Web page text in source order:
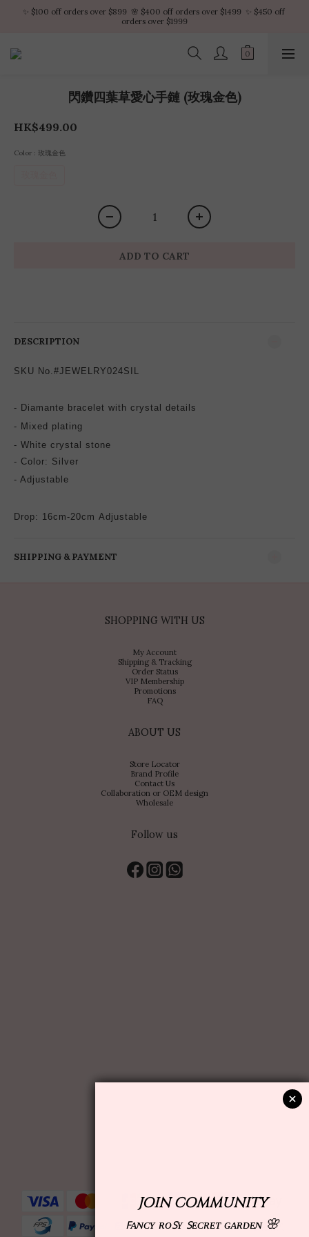
✨ $100 off orders over $899  🌸 $400 off orders over $1499  ✨ $450 off
orders over $1999
✨ $100 off orders over $899  🌸 $400 off orders over $1499  ✨ $450 off
orders over $1999
VIP Platinum members enjoy 10% discount all year
閃鑽四葉草愛心手鏈 (玫瑰金色)
HK$499.00
Color : 玫瑰金色
ADD TO CART
DESCRIPTION
SKU No.#JEWELRY024SIL
- Diamante bracelet with crystal
details
- Mixed plating
- White crystal stone
- Color: Silver
- Adjustable
Drop: 16cm-20cm Adjustable
SHIPPING & PAYMENT
SHOPPING WITH US
My Account
Shipping & Tracking
Order Status
VIP Membership
Promotions
FAQ
ABOUT US
Store Locator
Brand Profile
Contact Us
Collaboration or OEM design
Wholesale
Follow us